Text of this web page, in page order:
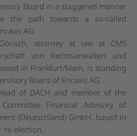
Board in a staggered manner
the path towards a so-called
AG.
attorney at law at CMS
von Rechtsanwälten und
in Frankfurt/Main, is standing
Board of Encavis AG.
of DACH and member of the
Financial Advisory of
(Deutschland) GmbH, based in
re-election.